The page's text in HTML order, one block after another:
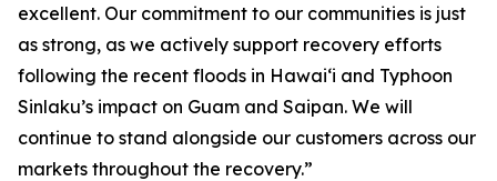
excellent. Our commitment to our communities is just
as strong, as we actively support recovery efforts
following the recent floods in Hawai‘i and Typhoon
Sinlaku’s impact on Guam and Saipan. We will
continue to stand alongside our customers across our
markets throughout the recovery.”